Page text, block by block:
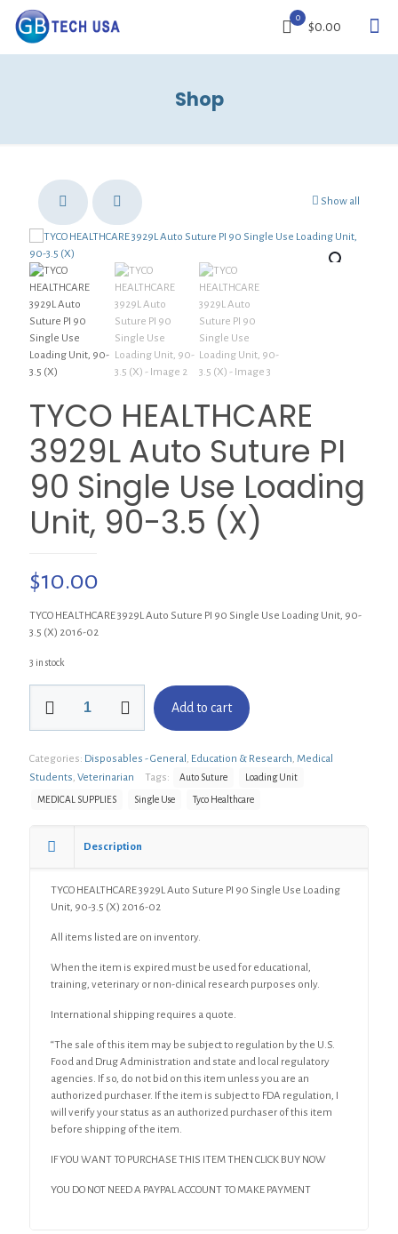
0
$0.00
Shop
Show all
TYCO HEALTHCARE
3929L Auto Suture PI
90 Single Use Loading
Unit, 90-3.5 (X)
$10.00
TYCO HEALTHCARE 3929L Auto Suture PI 90 Single Use Loading Unit, 90-
3.5 (X) 2016-02
3 in stock
HEALTHCARE
Suture
PI
90
Loading
Add to cart
Categories: Disposables - General , Education & Research, Medical
Students, Veterinarian Tags: Auto Suture Loading Unit
MEDICAL SUPPLIES Single Use Tyco Healthcare
Description
TYCO HEALTHCARE 3929L Auto Suture PI 90 Single Use Loading
Unit, 90-3.5 (X) 2016-02
All items listed are on inventory.
When the item is expired must be used for educational,
training, veterinary or non-clinical research purposes only.
International shipping requires a quote.
“The sale of this item may be subject to regulation by the U.S.
Food and Drug Administration and state and local regulatory
agencies. If so, do not bid on this item unless you are an
authorized purchaser. If the item is subject to FDA regulation, I
will verify your status as an authorized purchaser of this item
before shipping of the item.
IF YOU WANT TO PURCHASE THIS ITEM THEN CLICK BUY NOW
YOU DO NOT NEED A PAYPAL ACCOUNT TO MAKE PAYMENT